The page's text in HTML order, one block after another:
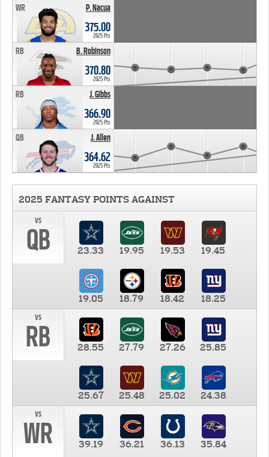
P. Nacua
WR
375.00
2025 Pts
B. Robinson
RB
370.80
2025 Pts
J. Gibbs
RB
366.90
2025 Pts
J. Allen
QB
364.62
2025 Pts
2025 FANTASY POINTS AGAINST
vs
QB 23.33 19.95 19.53 19.45
19.05 18.79 18.42
18.25
vs
RB 28.55 27.79 27.26 25.85
25.67 25.48 25.02
24.38
vs
WR 39.19 36.21 36.13 35.84